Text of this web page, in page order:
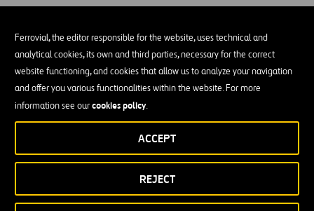
Ferrovial, the editor responsible for the website, uses technical and
analytical cookies, its own and third parties, necessary for the correct
website functioning, and cookies that allow us to analyze your navigation
and offer you various functionalities within the website. For more
information see ourcookies policy.
REJECT
ACCEPT
CAREERS
Join Our Team